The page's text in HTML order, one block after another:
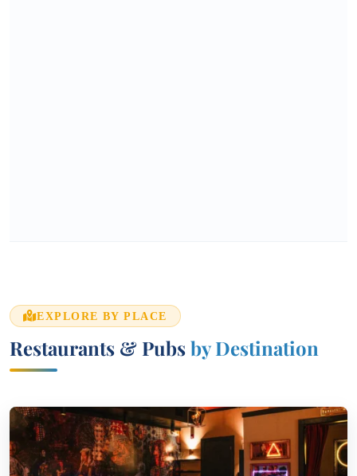
EXPLORE BY PLACE
Restaurants & Pubsby Destination